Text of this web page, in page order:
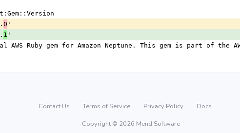
0 '
1 '
Ruby gem for Amazon Neptune. This gem is part of the
Contact Us Terms of Service Privacy Policy
Docs
Copyright © 2026 Mend Software